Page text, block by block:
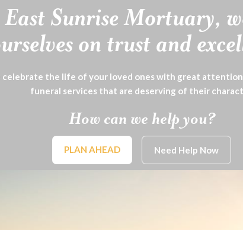
Sunrise Mortuary,
on trust and
celebrate the life of your loved ones with great
funeral services that are deserving of their
How can we help you?
PLAN AHEAD Need Help Now